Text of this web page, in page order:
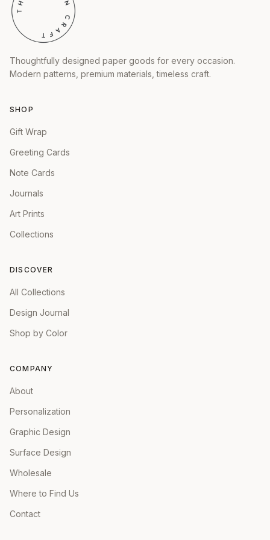
Thoughtfully designed paper goods for every occasion.
Modern patterns, premium materials, timeless craft.
SHOP
Gift Wrap
Greeting Cards
Note Cards
Journals
Art Prints
Collections
DISCOVER
All Collections
Design Journal
Shop by Color
COMPANY
About
Personalization
Graphic Design
Surface Design
Wholesale
Where to Find Us
Contact